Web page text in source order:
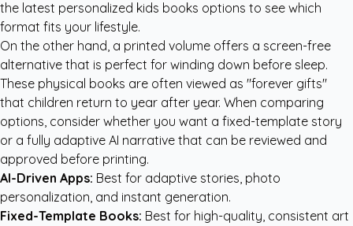
the latest personalized kids books options to see which
format fits your lifestyle.
On the other hand, a printed volume offers a screen-free
alternative that is perfect for winding down before sleep.
These physical books are often viewed as "forever gifts"
that children return to year after year. When comparing
options, consider whether you want a fixed-template story
or a fully adaptive AI narrative that can be reviewed and
approved before printing.
AI-Driven Apps: Best for adaptive stories, photo
personalization, and instant generation.
Fixed-Template Books: Best for high-quality, consistent art